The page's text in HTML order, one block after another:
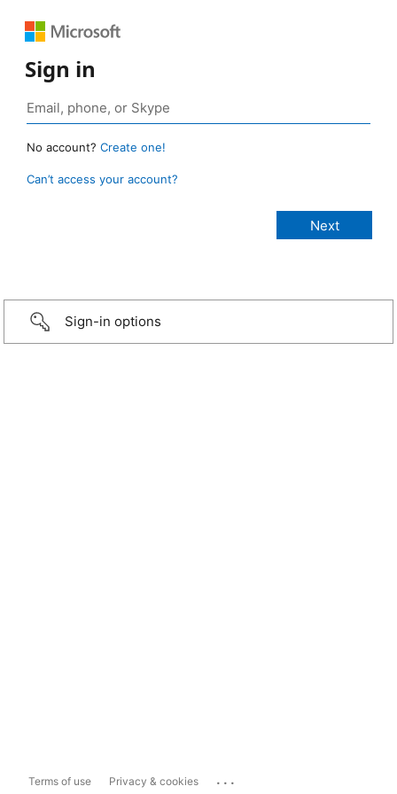
Sign in
No account? Create one!
Can’t access your account?
Sign-in options
Terms of use Privacy & cookies ...